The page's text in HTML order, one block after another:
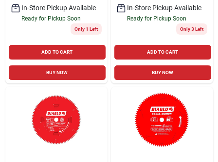
In-Store Pickup Available
Ready for Pickup Soon
Only 1 Left
ADD TO CART
BUY NOW
In-Store Pickup Available
Ready for Pickup Soon
Only 3 Left
ADD TO CART
BUY NOW